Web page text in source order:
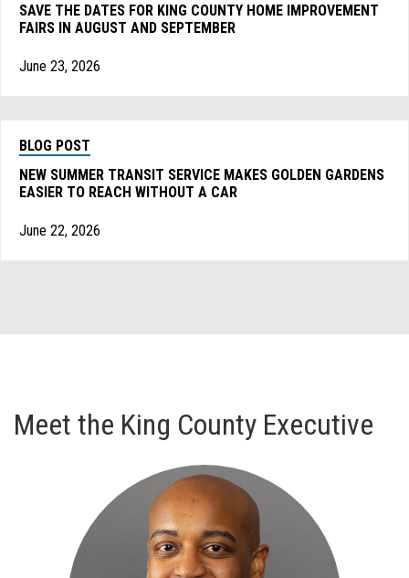
SAVE THE DATES FOR KING COUNTY HOME IMPROVEMENT
FAIRS IN AUGUST AND SEPTEMBER
June 23, 2026
BLOG POST
NEW SUMMER TRANSIT SERVICE MAKES GOLDEN GARDENS
EASIER TO REACH WITHOUT A CAR
June 22, 2026
Meet the King County Executive